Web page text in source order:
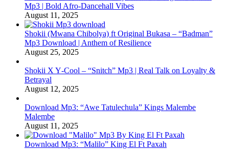
Mp3 | Bold Afro‑Dancehall Vibes
August 11, 2025
Shokii (Mwana Chibolya) ft Original Bukasa – “Badman”
Mp3 Download | Anthem of Resilience
August 25, 2025
Shokii X Y‑Cool – “Snitch” Mp3 | Real Talk on Loyalty &
Betrayal
August 12, 2025
Download Mp3: “Awe Tatulechula” Kings Malembe
Malembe
August 11, 2025
Download Mp3: “Malilo” King El Ft Paxah